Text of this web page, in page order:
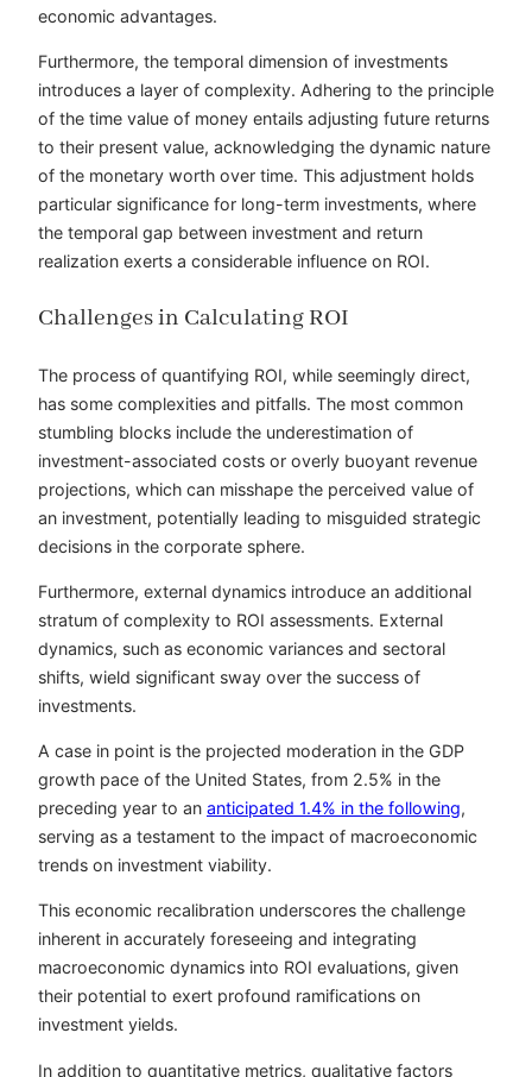
economic advantages.
Furthermore, the temporal dimension of investments
introduces a layer of complexity. Adhering to the principle
of the time value of money entails adjusting future returns
to their present value, acknowledging the dynamic nature
of the monetary worth over time. This adjustment holds
particular significance for long-term investments, where
the temporal gap between investment and return
realization exerts a considerable influence on ROI.
Challenges in Calculating ROI
The process of quantifying ROI, while seemingly direct,
has some complexities and pitfalls. The most common
stumbling blocks include the underestimation of
investment-associated costs or overly buoyant revenue
projections, which can misshape the perceived value of
an investment, potentially leading to misguided strategic
decisions in the corporate sphere.
Furthermore, external dynamics introduce an additional
stratum of complexity to ROI assessments. External
dynamics, such as economic variances and sectoral
shifts, wield significant sway over the success of
investments.
A case in point is the projected moderation in the GDP
growth pace of the United States, from 2.5% in the
preceding year to an anticipated 1.4% in the following,
serving as a testament to the impact of macroeconomic
trends on investment viability.
This economic recalibration underscores the challenge
inherent in accurately foreseeing and integrating
macroeconomic dynamics into ROI evaluations, given
their potential to exert profound ramifications on
investment yields.
In addition to quantitative metrics, qualitative factors